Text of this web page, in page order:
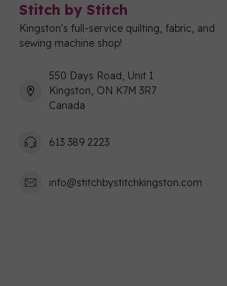
Stitch by Stitch
Kingston's full-service quilting, fabric, and
sewing machine shop!
550 Days Road, Unit 1
Kingston, ON K7M 3R7
Canada
613 389 2223
info@stitchbystitchkingston.com